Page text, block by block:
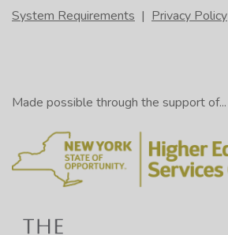
System Requirements | Privacy Policy
Made possible through the support of...